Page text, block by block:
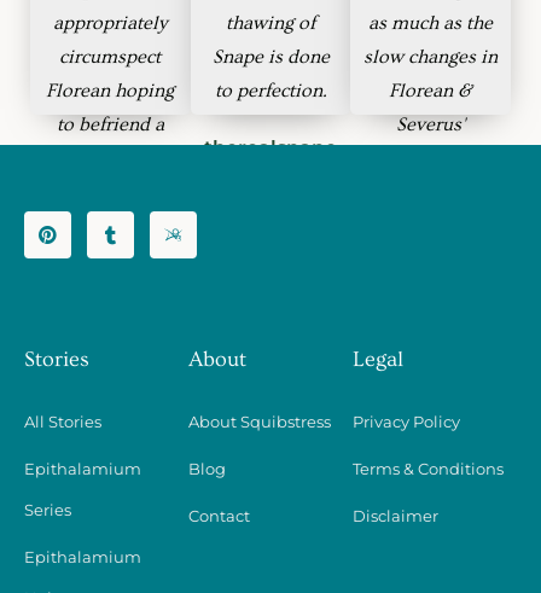
appropriately
circumspect
Florean hoping
to befriend a
lash_larue
thawing of
Snape is done
to perfection.
therealsnape
as much as the
slow changes in
Florean &
Severus'
Stories
All Stories
Epithalamium
Series
Epithalamium
About
About Squibstress
Blog
Contact
Legal
Privacy Policy
Terms & Conditions
Disclaimer